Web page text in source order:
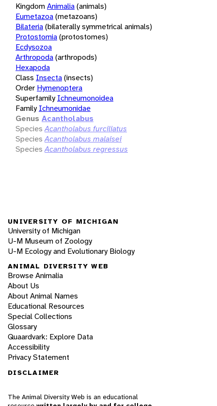
KingdomAnimalia(animals)
Eumetazoa(metazoans)
Bilateria(bilaterally symmetrical animals)
Protostomia(protostomes)
Ecdysozoa
Arthropoda(arthropods)
Hexapoda
Class Insecta(insects)
Order Hymenoptera
Superfamily Ichneumonoidea
Family Ichneumonidae
Genus Acantholabus
Species Acantholabus furciliatus
Species Acantholabus malaisei
Species Acantholabus regressus
UNIVERSITY OF MICHIGAN
University of Michigan
U-M Museum of Zoology
U-M Ecology and Evolutionary Biology
ANIMAL DIVERSITY WEB
Browse Animalia
About Us
About Animal Names
Educational Resources
Special Collections
Glossary
Quaardvark: Explore Data
Accessibility
Privacy Statement
DISCLAIMER
The Animal Diversity Web is an educational